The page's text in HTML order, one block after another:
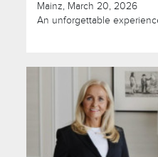
Mainz, March 20, 2026
An unforgettable